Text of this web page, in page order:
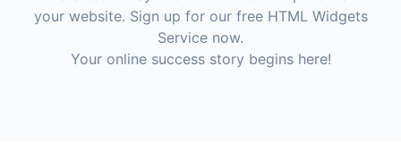
your website. Sign up for our free HTML Widgets
Service now.
Your online success story begins here!